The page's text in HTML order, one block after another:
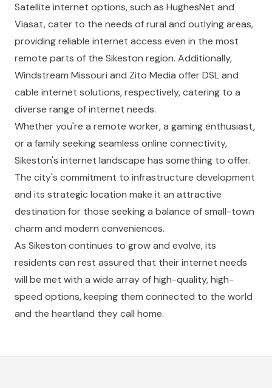
Satellite internet options, such as HughesNet and
Viasat, cater to the needs of rural and outlying areas,
providing reliable internet access even in the most
remote parts of the Sikeston region. Additionally,
Windstream Missouri and Zito Media offer DSL and
cable internet solutions, respectively, catering to a
diverse range of internet needs.
Whether you're a remote worker, a gaming enthusiast,
or a family seeking seamless online connectivity,
Sikeston's internet landscape has something to offer.
The city's commitment to infrastructure development
and its strategic location make it an attractive
destination for those seeking a balance of small-town
charm and modern conveniences.
As Sikeston continues to grow and evolve, its
residents can rest assured that their internet needs
will be met with a wide array of high-quality, high-
speed options, keeping them connected to the world
and the heartland they call home.